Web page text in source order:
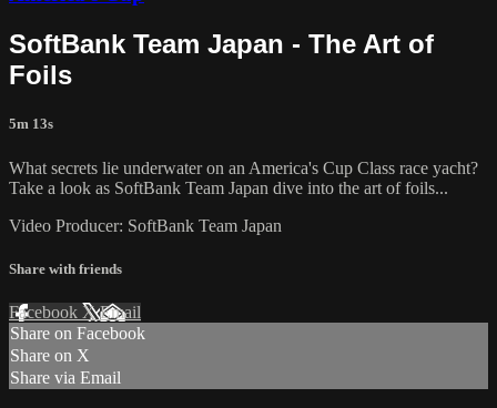
SoftBank Team Japan - The Art of
Foils
5m 13s
What secrets lie underwater on an America's Cup​ Class race yacht?
Take a look as SoftBank Team Japan dive into the art of foils...
Video Producer: SoftBank Team Japan
Share with friends
Facebook XEmail
Share on Facebook
Share on X
Share via Email